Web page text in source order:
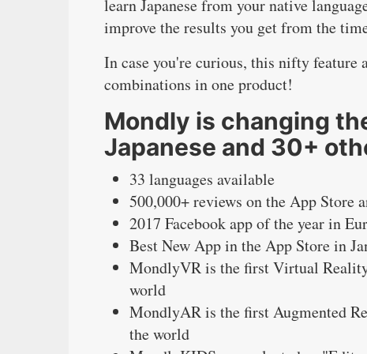
learn Japanese from your native
improve the results you get from the
In case you're curious, this nifty feature
combinations in one product!
Mondly is changing
Japanese and 30+
33 languages available
500,000+ reviews on the App Store
2017 Facebook app of the year in
Best New App in the App Store in
MondlyVR is the first Virtual
world
MondlyAR is the first Augmented
the world